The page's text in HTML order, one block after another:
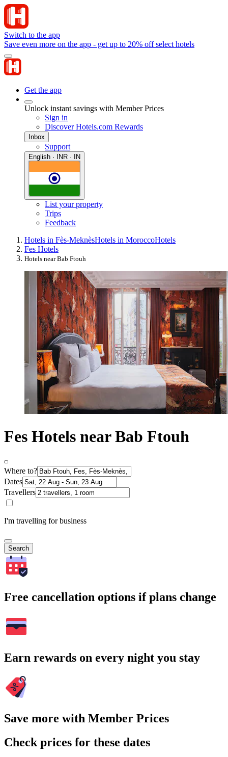
Switch to the app
Save even more on the app - get up to 20% off select hotels
Get the app
Unlock instant savings with Member Prices
Sign in
Discover Hotels.com Rewards
Inbox
Support
English · INR · IN
List your property
Trips
Feedback
Hotels in Fès-MeknèsHotels in MoroccoHotels
Fes Hotels
Hotels near Bab Ftouh
Fes Hotels near Bab Ftouh
Where to?
Dates
Travellers
I'm travelling for business
Search
Free cancellation options if plans change
Earn rewards on every night you stay
Save more with Member Prices
Check prices for these dates